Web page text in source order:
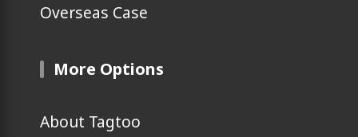
Overseas Case
More Options
About Tagtoo